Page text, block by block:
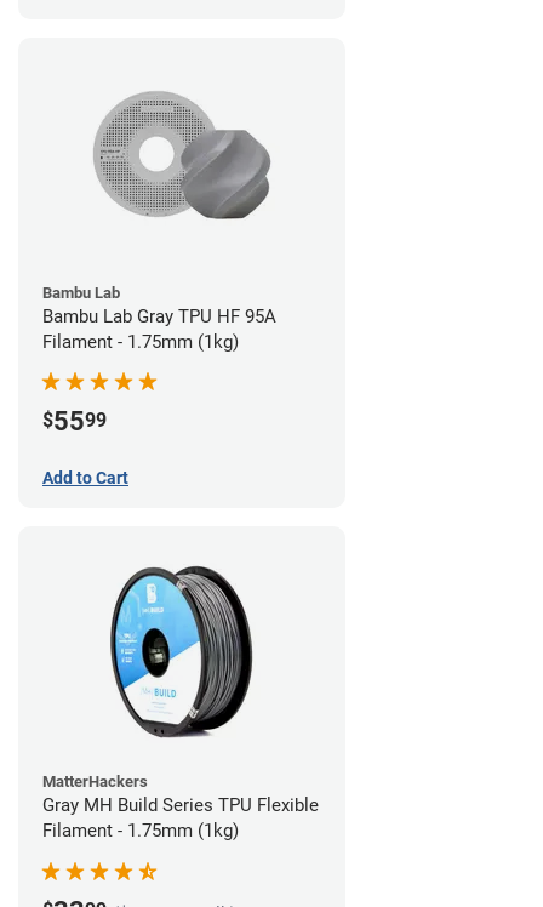
Bambu Lab
Bambu Lab Gray TPU HF 95A
Filament - 1.75mm (1kg)
$5599
Add to Cart
MatterHackers
Gray MH Build Series TPU Flexible
Filament - 1.75mm (1kg)